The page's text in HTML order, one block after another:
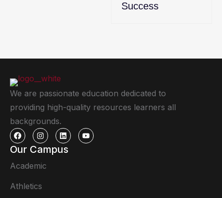
Success
We are passionate education dedicated to
providing high-quality resources learners all
backgrounds.
Our Campus
Academic
Athletics